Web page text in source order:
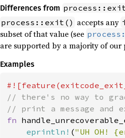
Differences from
process::exit() accepts any
subset of that value (see
are supported by a majority of our
Examples
// there's no way to
fn
eprintln! ("UH OH!